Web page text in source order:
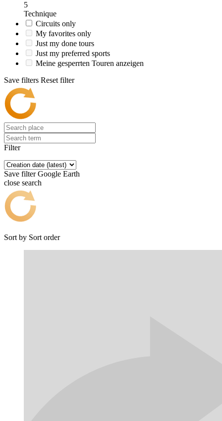
5
Technique
Circuits only
My favorites only
Just my done tours
Just my preferred sports
Meine gesperrten Touren anzeigen
Save filters Reset filter
Filter
Save filter Google Earth
close search
Sort by Sort order